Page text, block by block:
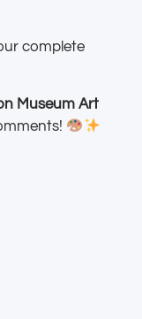
complete
Museum Art